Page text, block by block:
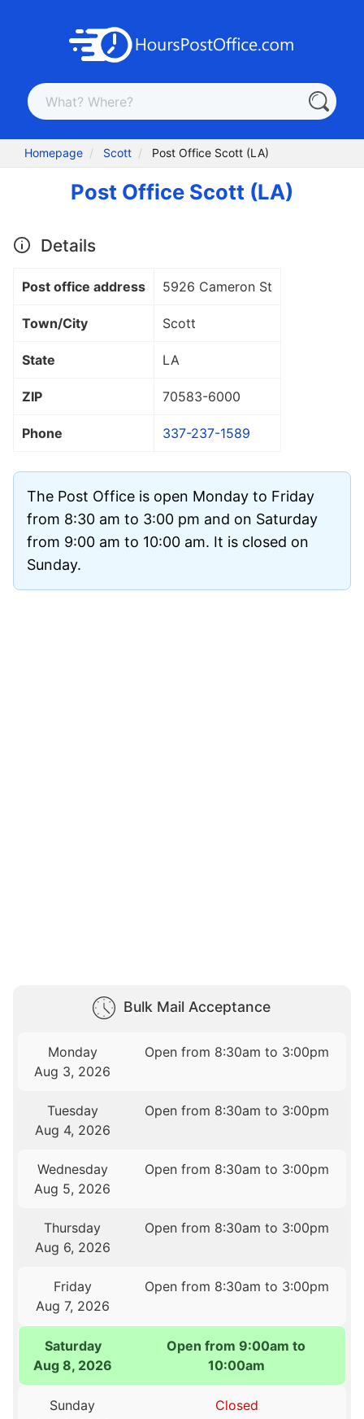
Homepage Scott Post Office Scott (LA)
Post Office Scott (LA)
Details
Post office address 5926 Cameron St
Town/City Scott
State LA
ZIP 70583-6000
Phone 337-237-1589
The Post Office is open Monday to Friday
from 8:30 am to 3:00 pm and on Saturday
from 9:00 am to 10:00 am. It is closed on
Sunday.
Bulk Mail Acceptance
Monday
Aug 3, 2026
Open from 8:30am to 3:00pm
Tuesday
Aug 4, 2026
Open from 8:30am to 3:00pm
Wednesday
Aug 5, 2026
Open from 8:30am to 3:00pm
Thursday
Aug 6, 2026
Open from 8:30am to 3:00pm
Friday
Aug 7, 2026
Open from 8:30am to 3:00pm
Saturday
Aug 8, 2026
Open from 9:00am to
10:00am
Sunday
Closed